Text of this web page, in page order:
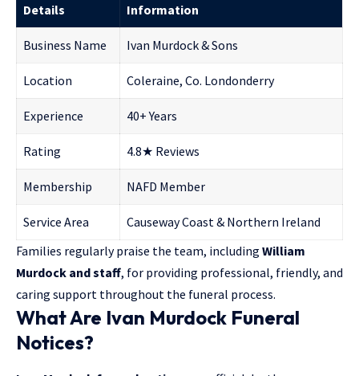
Details Information
Business Name Ivan Murdock & Sons
Location Coleraine, Co. Londonderry
Experience 40+ Years
Rating 4.8★ Reviews
Membership NAFD Member
Service Area
Causeway Coast & Northern Ireland
Families regularly praise the team, including William
Murdock and staff, for providing professional, friendly, and
caring support throughout the funeral process.
What Are Ivan Murdock Funeral
Notices?